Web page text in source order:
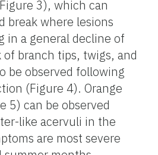
3), which can
break where lesions
in a general decline of
branch tips, twigs, and
be observed following
(Figure 4). Orange
5) can be observed
like acervuli in the
are most severe